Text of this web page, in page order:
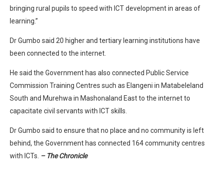
bringing rural pupils to speed with ICT development in areas of
learning.”
Dr Gumbo said 20 higher and tertiary learning institutions have
been connected to the internet.
He said the Government has also connected Public Service
Commission Training Centres such as Elangeni in Matabeleland
South and Murehwa in Mashonaland East to the internet to
capacitate civil servants with ICT skills.
Dr Gumbo said to ensure that no place and no community is left
behind, the Government has connected 164 community centres
with ICTs. – The Chronicle